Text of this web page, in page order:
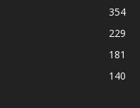
354
229
181
140